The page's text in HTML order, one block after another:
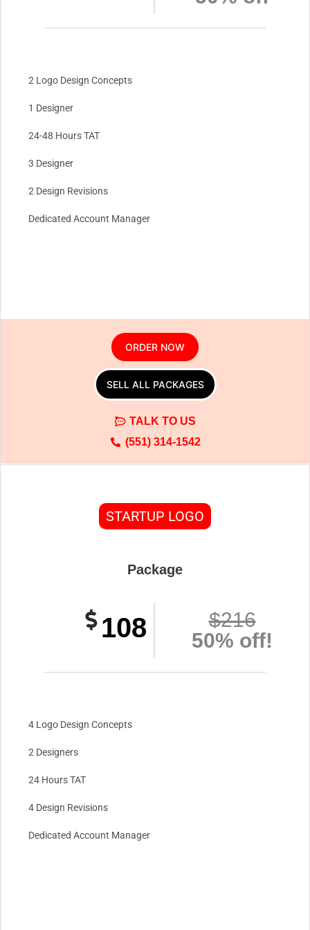
2 Logo Design Concepts
1 Designer
24-48 Hours TAT
3 Designer
2 Design Revisions
Dedicated Account Manager
ORDER NOW
SELL ALL PACKAGES
TALK TO US
(551) 314-1542
STARTUP LOGO
Package
108
$216
50% off!
4 Logo Design Concepts
2 Designers
24 Hours TAT
4 Design Revisions
Dedicated Account Manager